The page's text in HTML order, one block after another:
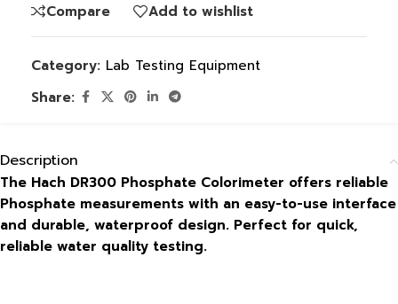
Compare Add to wishlist
Category: Lab Testing Equipment
Share:
Description
The Hach DR300 Phosphate Colorimeter offers reliable
Phosphate measurements with an easy-to-use interface
and durable, waterproof design. Perfect for quick,
reliable water quality testing.